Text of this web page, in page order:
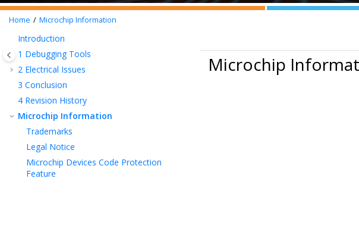
Home Microchip Information
Introduction
1 Debugging Tools
2 Electrical Issues
3 Conclusion
4 Revision History
Microchip Information
Trademarks
Legal Notice
Microchip Devices Code Protection
Feature
Microchip